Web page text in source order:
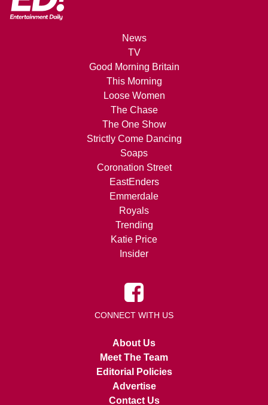
News
TV
Good Morning Britain
This Morning
Loose Women
The Chase
The One Show
Strictly Come Dancing
Soaps
Coronation Street
EastEnders
Emmerdale
Royals
Trending
Katie Price
Insider
CONNECT WITH US
About Us
Meet The Team
Editorial Policies
Advertise
Contact Us